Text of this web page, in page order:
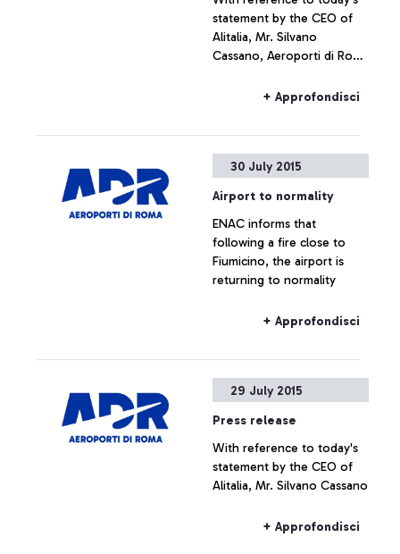
statement by the CEO of
Alitalia, Mr. Silvano
Cassano, Aeroporti di Roma
commenting the figures
+ Approfondisci
30 July 2015
Airport to normality
ENAC informs that
following a fire close to
Fiumicino, the airport is
returning to normality
+ Approfondisci
29 July 2015
Press release
With reference to today's
statement by the CEO of
Alitalia, Mr. Silvano Cassano
+ Approfondisci